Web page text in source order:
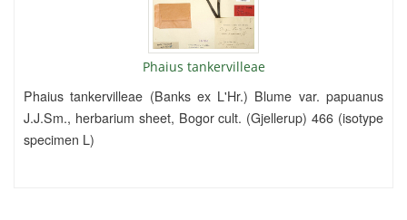
Phaius tankervilleae
Phaius tankervilleae (Banks ex L'Hr.) Blume var. papuanus
J.J.Sm., herbarium sheet, Bogor cult. (Gjellerup) 466 (isotype
specimen L)